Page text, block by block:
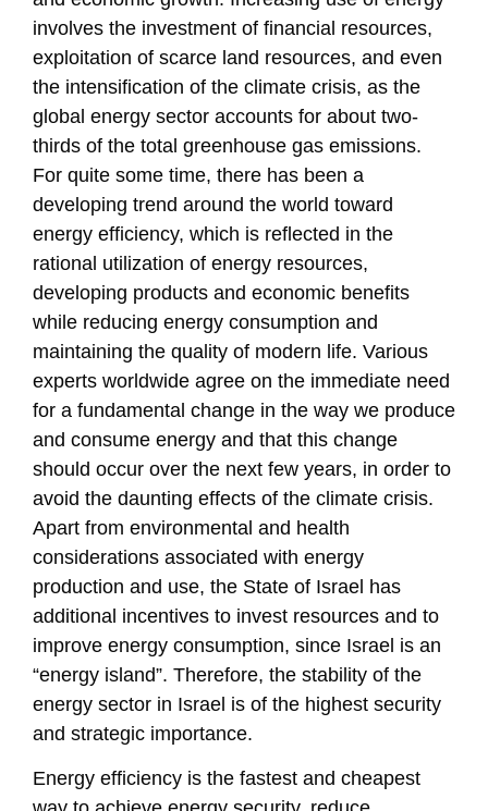
involves the investment of financial resources,
exploitation of scarce land resources, and even
the intensification of the climate crisis, as the
global energy sector accounts for about two-
thirds of the total greenhouse gas emissions.
For quite some time, there has been a
developing trend around the world toward
energy efficiency, which is reflected in the
rational utilization of energy resources,
developing products and economic benefits
while reducing energy consumption and
maintaining the quality of modern life. Various
experts worldwide agree on the immediate need
for a fundamental change in the way we produce
and consume energy and that this change
should occur over the next few years, in order to
avoid the daunting effects of the climate crisis.
Apart from environmental and health
considerations associated with energy
production and use, the State of Israel has
additional incentives to invest resources and to
improve energy consumption, since Israel is an
“energy island”. Therefore, the stability of the
energy sector in Israel is of the highest security
and strategic importance.
Energy efficiency is the fastest and cheapest